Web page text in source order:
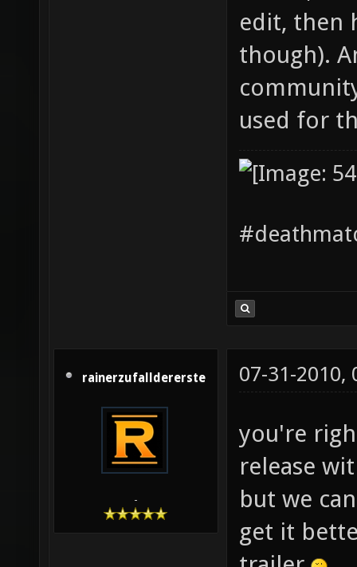
edit, then
though).
used for
rainerzufalldererste
-
07-31-2010,
you're
release
but we
get it